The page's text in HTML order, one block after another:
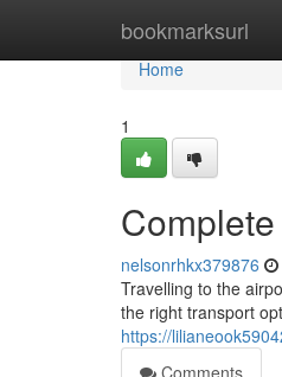
bookmarksurl
Home
Home
1
nelsonrhkx379876
Travelling to the
the right transport
https://
Comments